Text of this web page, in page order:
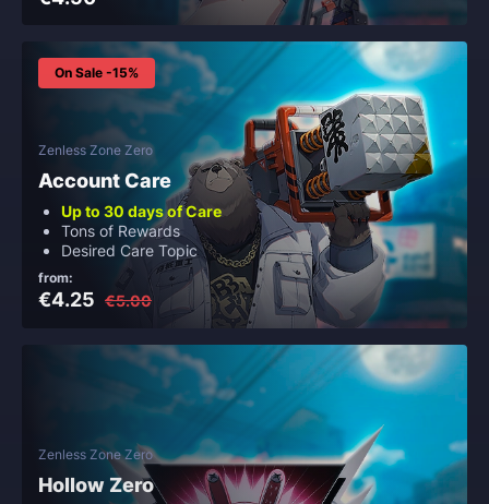
On Sale -15%
Zenless Zone Zero
Account Care
Up to 30 days of Care
Tons of Rewards
Desired Care Topic
from:
€4.25 €5.00
Zenless Zone Zero
Hollow Zero